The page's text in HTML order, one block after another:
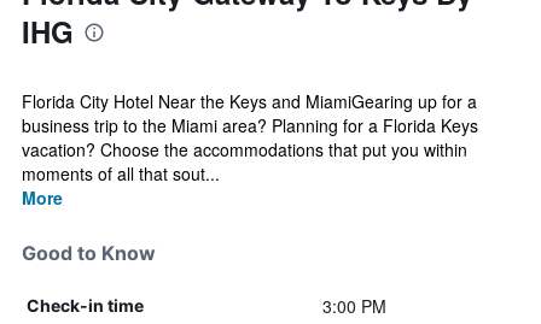
IHG
Florida City Hotel Near the Keys and MiamiGearing up for a
business trip to the Miami area? Planning for a Florida Keys
vacation? Choose the accommodations that put you within
moments of all that sout...
More
Good to Know
Check-in time 3:00 PM